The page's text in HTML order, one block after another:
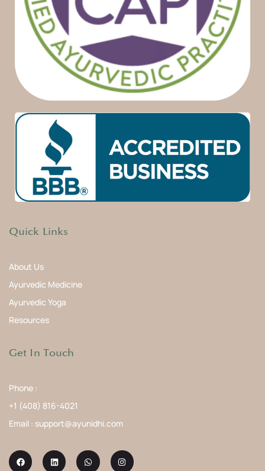
Quick Links
About Us
Ayurvedic Medicine
Ayurvedic Yoga
Resources
Get In Touch
Phone :
+1 (408) 816-4021
Email : support@ayunidhi.com